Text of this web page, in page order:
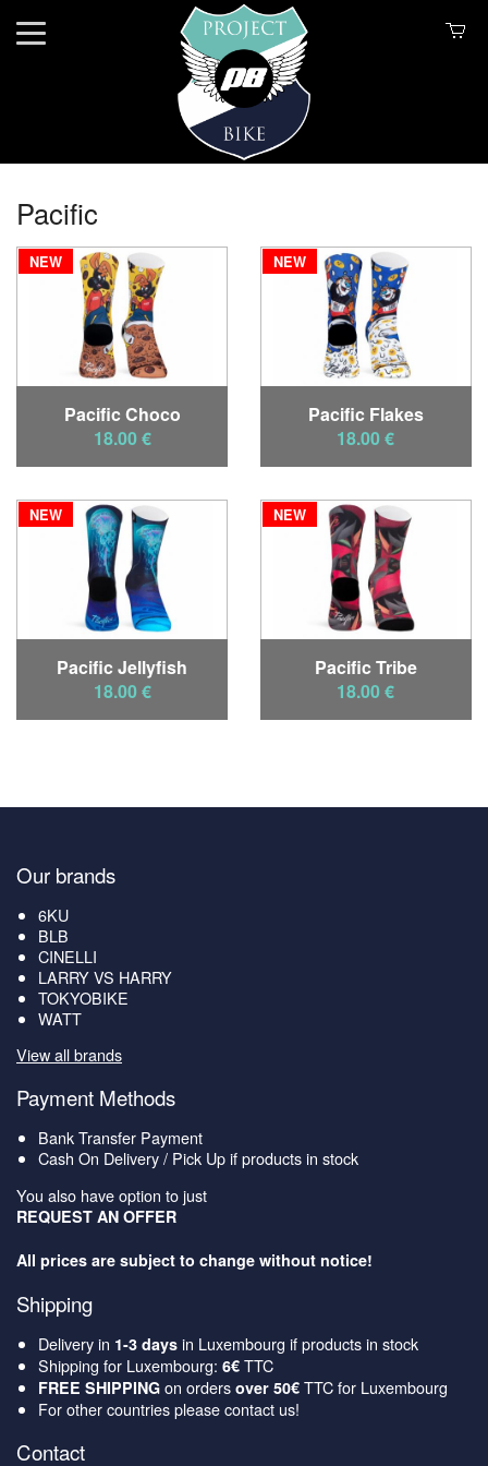
Pacific
NEW
Pacific Choco
18.00 €
NEW
Pacific Flakes
18.00 €
NEW
Pacific Jellyfish
18.00 €
NEW
Pacific Tribe
18.00 €
Our brands
6KU
BLB
CINELLI
LARRY VS HARRY
TOKYOBIKE
WATT
View all brands
Payment Methods
Bank Transfer Payment
Cash On Delivery / Pick Up if products in stock
You also have option to just
REQUEST AN OFFER
All prices are subject to change without notice!
Shipping
Delivery in 1-3 days in Luxembourg if products in stock
Shipping for Luxembourg: 6€ TTC
FREE SHIPPING on orders over 50€ TTC for Luxembourg
For other countries please contact us!
Contact